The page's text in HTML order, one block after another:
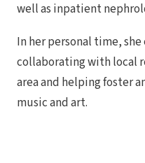
well as inpatient
In her personal time,
collaborating with local
area and helping foster
music and art.